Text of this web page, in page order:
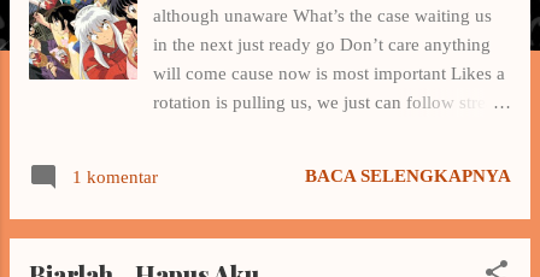
although unaware What’s the case waiting us
in the next just ready go Don’t care anything
will come cause now is most important Likes a
rotation is pulling us, we just can follow stream
together and happy So anything that happened
yesterday don’t forget Because they are chips
1 komentar BACA SELENGKAPNYA